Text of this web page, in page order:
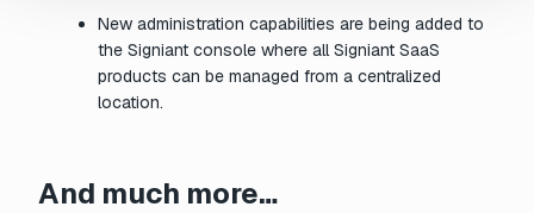
New administration capabilities are being added to
the Signiant console where all Signiant SaaS
products can be managed from a centralized
location.
And much more…